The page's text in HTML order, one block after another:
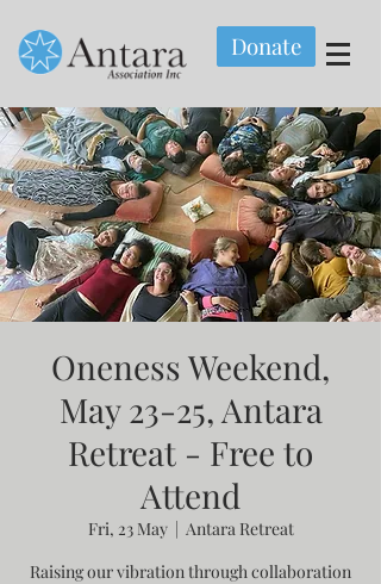
Donate
Oneness Weekend,
May 23-25, Antara
Retreat - Free to
Attend
Fri, 23 May
  |
Antara Retreat
Raising our vibration through collaboration